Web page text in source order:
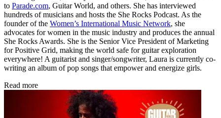
to Parade.com, Guitar World, and others. She has interviewed
hundreds of musicians and hosts the She Rocks Podcast. As the
founder of the Women’s International Music Network, she
advocates for women in the music industry and produces the annual
She Rocks Awards. She is the Senior Vice President of Marketing
for Positive Grid, making the world safe for guitar exploration
everywhere! A guitarist and singer/songwriter, Laura is currently co-
writing an album of pop songs that empower and energize girls.
Read more